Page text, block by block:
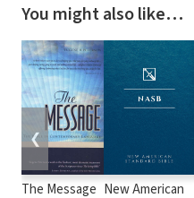
You might also like…
The Message New American
❮